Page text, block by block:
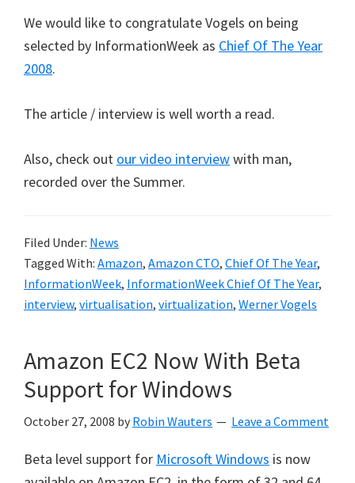
We would like to congratulate Vogels on being
selected by InformationWeek as Chief Of The Year
2008.
The article / interview is well worth a read.
Also, check out our video interviewwith man,
recorded over the Summer.
Filed Under: News
Tagged With: Amazon, Amazon CTO, Chief Of The Year,
InformationWeek, InformationWeek Chief Of The Year,
interview, virtualisation, virtualization, Werner Vogels
Amazon EC2 Now With Beta
Support for Windows
October 27, 2008 by Robin Wauters Leave a Comment
Beta level support for Microsoft Windows is now